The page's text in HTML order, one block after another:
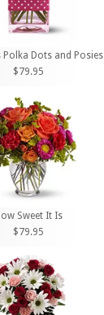
Polka Dots and Posies
$79.95
Sweet It Is
$79.95